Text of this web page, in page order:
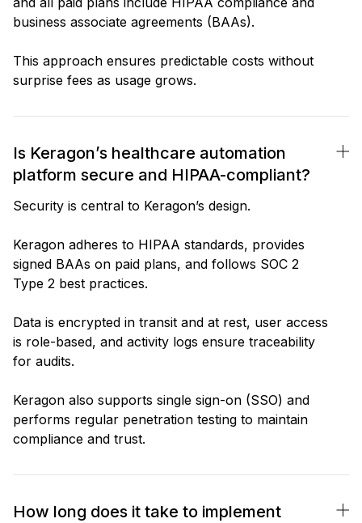
business associate agreements (BAAs).
This approach ensures predictable costs without
surprise fees as usage grows.
Is Keragon’s healthcare automation
platform secure and HIPAA-compliant?
Security is central to Keragon’s design.
Keragon adheres to HIPAA standards, provides
signed BAAs on paid plans, and follows SOC 2
Type 2 best practices.
Data is encrypted in transit and at rest, user access
is role-based, and activity logs ensure traceability
for audits.
Keragon also supports single sign-on (SSO) and
performs regular penetration testing to maintain
compliance and trust.
How long does it take to implement